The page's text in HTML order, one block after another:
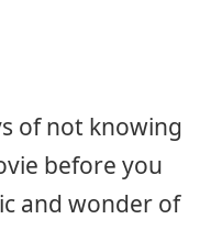
of not knowing
before you
and wonder of